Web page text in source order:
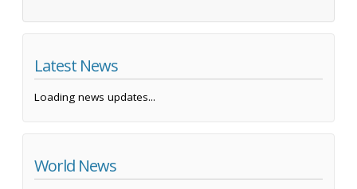
Latest News
Loading news updates...
World News